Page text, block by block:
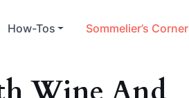
How-Tos Sommelier’s Corner